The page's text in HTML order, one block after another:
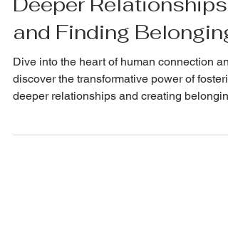
Connection: Fostering
Deeper Relationships
and Finding Belonging
Dive into the heart of human connection
deeper relationships and creating belonging